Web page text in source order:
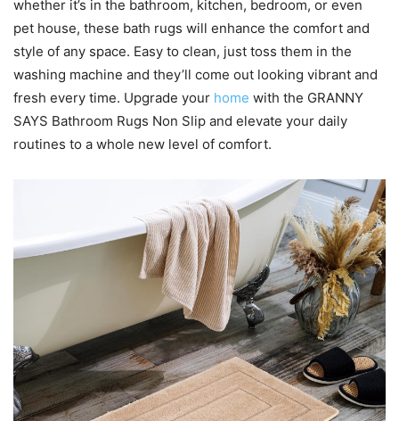
whether it’s in the bathroom, kitchen, bedroom, or even
pet house, these bath rugs will enhance the comfort and
style of any space. Easy to clean, just toss them in the
washing machine and they’ll come out looking vibrant and
fresh every time. Upgrade your home with the GRANNY
SAYS Bathroom Rugs Non Slip and elevate your daily
routines to a whole new level of comfort.